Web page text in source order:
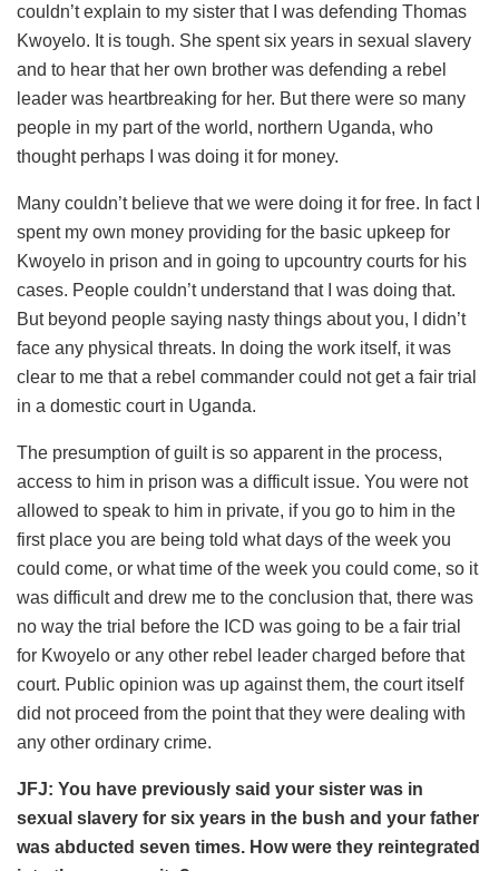
couldn’t explain to my sister that I was defending Thomas
Kwoyelo. It is tough. She spent six years in sexual slavery
and to hear that her own brother was defending a rebel
leader was heartbreaking for her. But there were so many
people in my part of the world, northern Uganda, who
thought perhaps I was doing it for money.
Many couldn’t believe that we were doing it for free. In fact I
spent my own money providing for the basic upkeep for
Kwoyelo in prison and in going to upcountry courts for his
cases. People couldn’t understand that I was doing that.
But beyond people saying nasty things about you, I didn’t
face any physical threats. In doing the work itself, it was
clear to me that a rebel commander could not get a fair trial
in a domestic court in Uganda.
The presumption of guilt is so apparent in the process,
access to him in prison was a difficult issue. You were not
allowed to speak to him in private, if you go to him in the
first place you are being told what days of the week you
could come, or what time of the week you could come, so it
was difficult and drew me to the conclusion that, there was
no way the trial before the ICD was going to be a fair trial
for Kwoyelo or any other rebel leader charged before that
court. Public opinion was up against them, the court itself
did not proceed from the point that they were dealing with
any other ordinary crime.
JFJ: You have previously said your sister was in
sexual slavery for six years in the bush and your father
was abducted seven times. How were they reintegrated